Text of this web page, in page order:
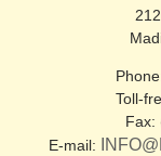
Toll-
Fax:
E-mail: